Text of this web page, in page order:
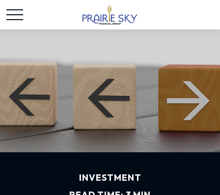
INVESTMENT